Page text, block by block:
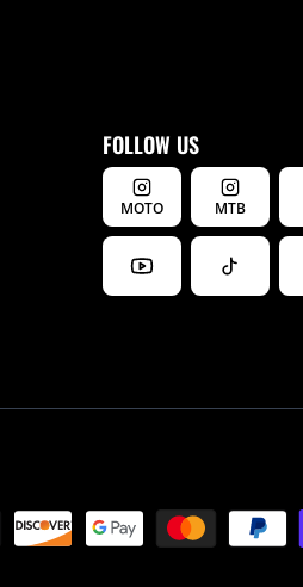
FOLLOW US
MOTO MTB